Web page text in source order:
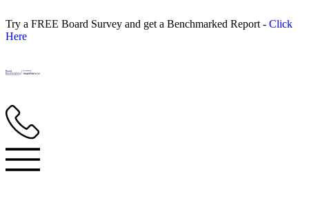
Try a FREE Board Survey and get a Benchmarked Report - Click
Here